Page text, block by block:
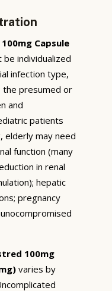
Capsule
be individualized
infection type,
the presumed or
and
patients
elderly may need
function (many
in renal
hepatic
pregnancy
100mg
varies by